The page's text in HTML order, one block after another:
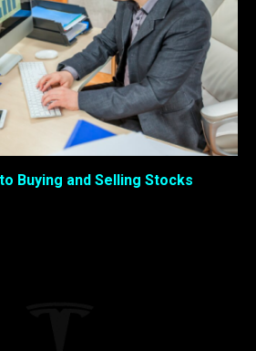
Buying and Selling Stocks